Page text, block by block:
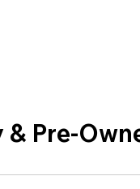
& Pre-